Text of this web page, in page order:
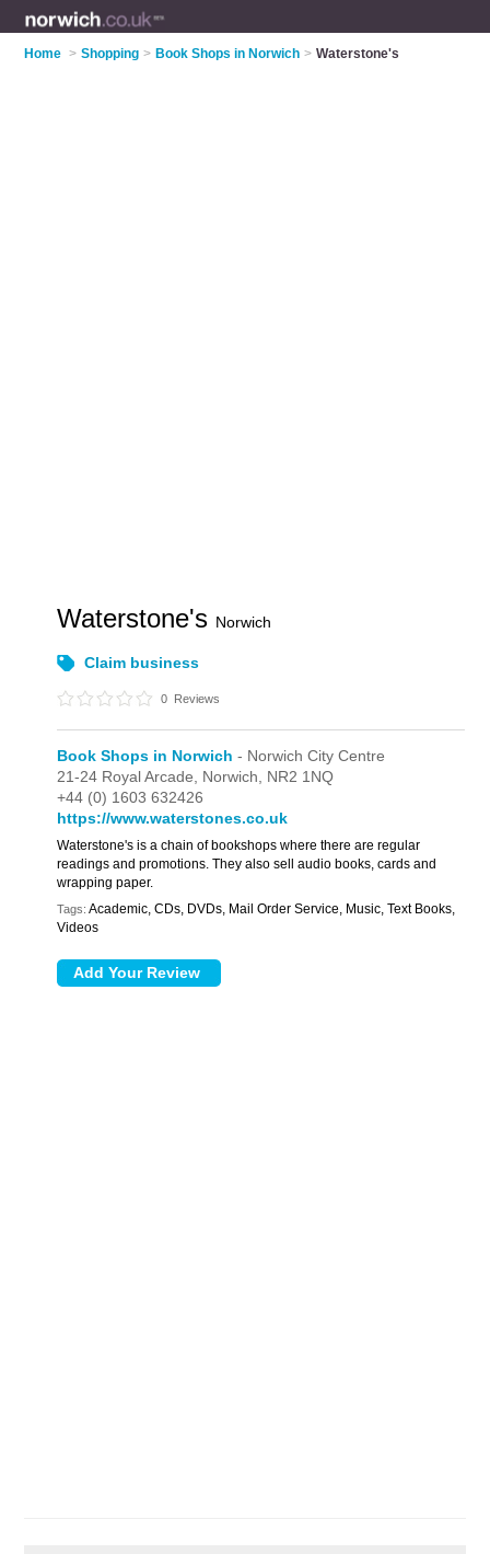
Home > Shopping > Book Shops in Norwich > Waterstone's
Waterstone's Norwich
Claim business
0 Reviews
Book Shops in Norwich - Norwich City Centre
21-24 Royal Arcade, Norwich, NR2 1NQ
+44 (0) 1603 632426
https://www.waterstones.co.uk
Waterstone's is a chain of bookshops where there are regular
readings and promotions. They also sell audio books, cards and
wrapping paper.
Tags: Academic, CDs, DVDs, Mail Order Service, Music, Text Books,
Videos